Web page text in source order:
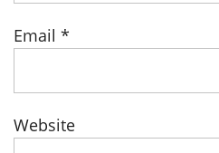
Email *
Website